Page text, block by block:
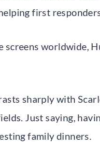
first
screens worldwide,
sharply with
Just saying,
family dinners.